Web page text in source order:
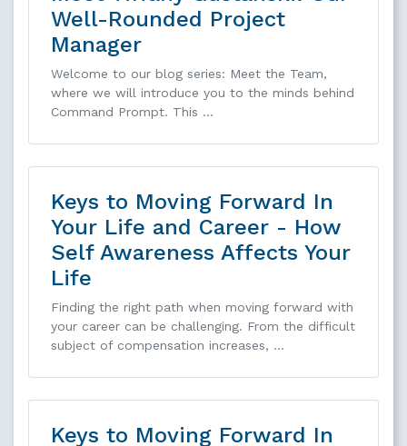
Well-Rounded Project
Manager
Welcome to our blog series: Meet the Team,
where we will introduce you to the minds behind
Command Prompt. This …
Keys to Moving Forward In
Your Life and Career - How
Self Awareness Affects Your
Life
Finding the right path when moving forward with
your career can be challenging. From the difficult
subject of compensation increases, …
Keys to Moving Forward In